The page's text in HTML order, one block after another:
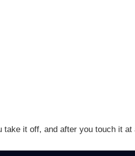
it off, and after you touch it